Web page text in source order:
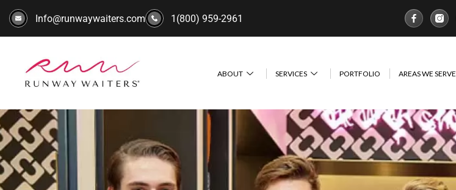
Info@runwaywaiters.com 1(800) 959-2961
ABOUT SERVICES PORTFOLIO AREAS WE SERVE